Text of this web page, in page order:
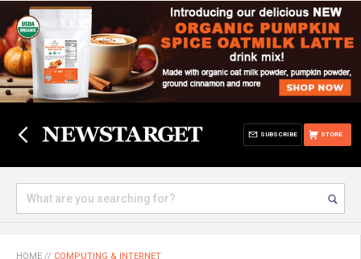
STORE
SUBSCRIBE
HOME // COMPUTING & INTERNET